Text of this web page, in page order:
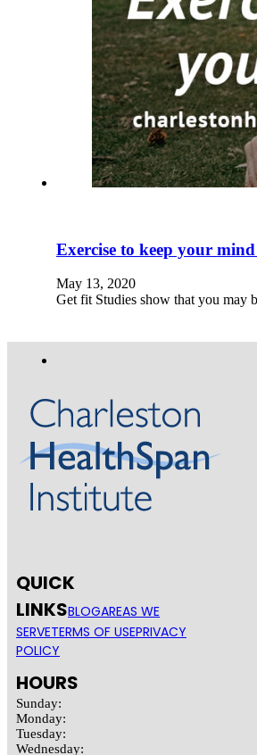
Exercise to keep your
May 13, 2020
Get fit Studies show that you may
QUICK
LINKSBLOGAREAS WE
SERVETERMS OF USEPRIVACY
POLICY
HOURS
Sunday:
Monday:
Tuesday:
Wednesday: